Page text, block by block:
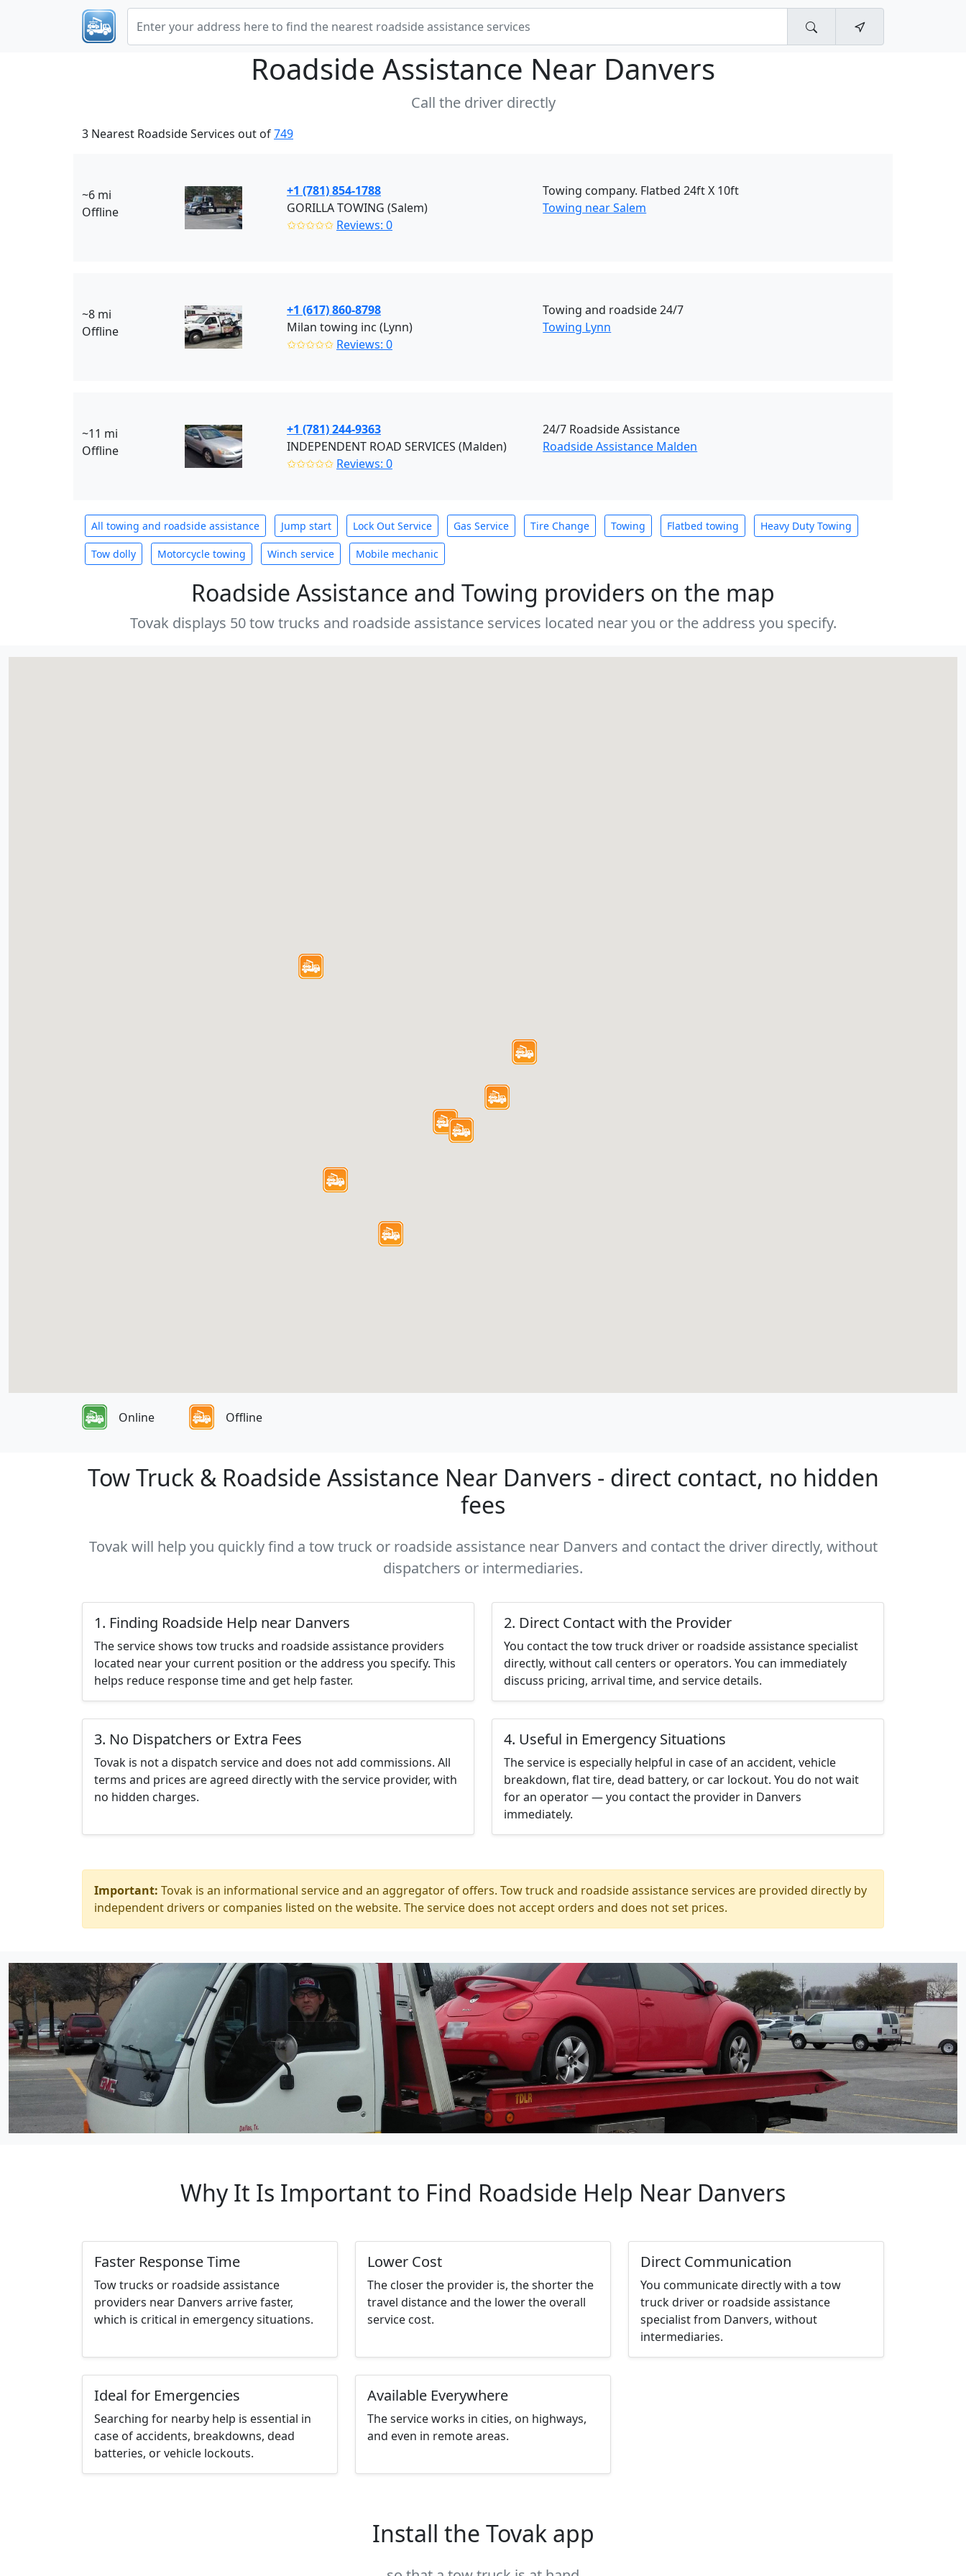
Roadside Assistance Near Danvers
Call the driver directly
3 Nearest Roadside Services out of749
~6 mi
Offline
+1 (781) 854-1788
GORILLA TOWING (Salem)
✩✩✩✩✩ Reviews: 0
Towing company. Flatbed 24ft X 10ft
Towing near Salem
~8 mi
Offline
+1 (617) 860-8798
Milan towing inc (Lynn)
✩✩✩✩✩ Reviews: 0
Towing and roadside 24/7
Towing Lynn
~11 mi
Offline
+1 (781) 244-9363
INDEPENDENT ROAD SERVICES (Malden)
✩✩✩✩✩ Reviews: 0
24/7 Roadside Assistance
Roadside Assistance Malden
All towing and roadside assistance Jump start Lock Out Service Gas Service Tire Change Towing Flatbed towing Heavy Duty Towing
Tow dolly Motorcycle towing Winch service Mobile mechanic
Roadside Assistance and Towing providers on the map
Tovak displays 50 tow trucks and roadside assistance services located near you or the address you specify.
Online Offline
Tow Truck & Roadside Assistance Near Danvers - direct contact, no hidden
fees
Tovak will help you quickly find a tow truck or roadside assistance near Danvers and contact the driver directly, without
dispatchers or intermediaries.
1. Finding Roadside Help near Danvers
The service shows tow trucks and roadside assistance providers
located near your current position or the address you specify. This
helps reduce response time and get help faster.
2. Direct Contact with the Provider
You contact the tow truck driver or roadside assistance specialist
directly, without call centers or operators. You can immediately
discuss pricing, arrival time, and service details.
3. No Dispatchers or Extra Fees
Tovak is not a dispatch service and does not add commissions. All
terms and prices are agreed directly with the service provider, with
no hidden charges.
4. Useful in Emergency Situations
The service is especially helpful in case of an accident, vehicle
breakdown, flat tire, dead battery, or car lockout. You do not wait
for an operator — you contact the provider in Danvers
immediately.
Important: Tovak is an informational service and an aggregator of offers. Tow truck and roadside assistance services are provided directly by
independent drivers or companies listed on the website. The service does not accept orders and does not set prices.
Why It Is Important to Find Roadside Help Near Danvers
Faster Response Time
Tow trucks or roadside assistance
providers near Danvers arrive faster,
which is critical in emergency situations.
Lower Cost
The closer the provider is, the shorter the
travel distance and the lower the overall
service cost.
Direct Communication
You communicate directly with a tow
truck driver or roadside assistance
specialist from Danvers, without
intermediaries.
Ideal for Emergencies
Searching for nearby help is essential in
case of accidents, breakdowns, dead
batteries, or vehicle lockouts.
Available Everywhere
The service works in cities, on highways,
and even in remote areas.
Install the Tovak app